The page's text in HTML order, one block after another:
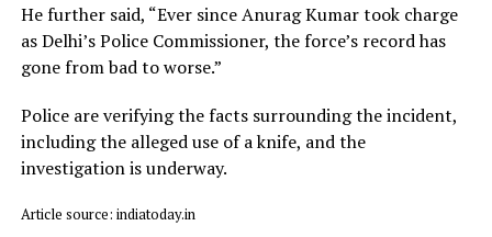
He further said, “Ever since Anurag Kumar took charge
as Delhi’s Police Commissioner, the force’s record has
gone from bad to worse.”
Police are verifying the facts surrounding the incident,
including the alleged use of a knife, and the
investigation is underway.
Article source: indiatoday.in